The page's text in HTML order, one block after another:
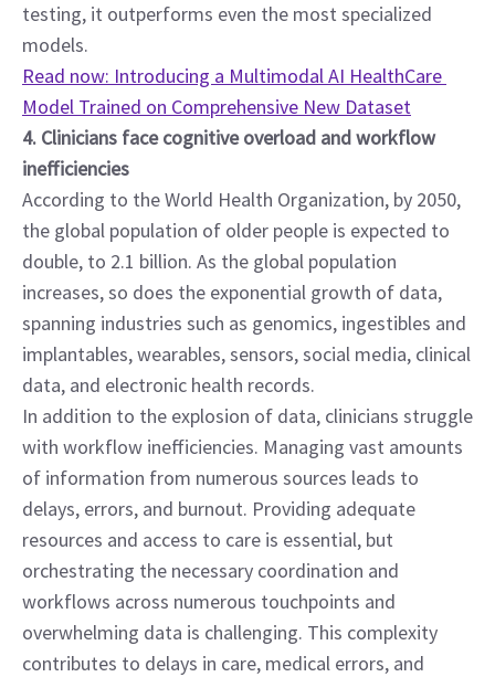
testing, it outperforms even the most specialized
models.
Read now: Introducing a Multimodal AI HealthCare
Model Trained on Comprehensive New Dataset
4. Clinicians face cognitive overload and workflow
inefficiencies
According to the World Health Organization, by 2050,
the global population of older people is expected to
double, to 2.1 billion. As the global population
increases, so does the exponential growth of data,
spanning industries such as genomics, ingestibles and
implantables, wearables, sensors, social media, clinical
data, and electronic health records.
In addition to the explosion of data, clinicians struggle
with workflow inefficiencies. Managing vast amounts
of information from numerous sources leads to
delays, errors, and burnout. Providing adequate
resources and access to care is essential, but
orchestrating the necessary coordination and
workflows across numerous touchpoints and
overwhelming data is challenging. This complexity
contributes to delays in care, medical errors, and